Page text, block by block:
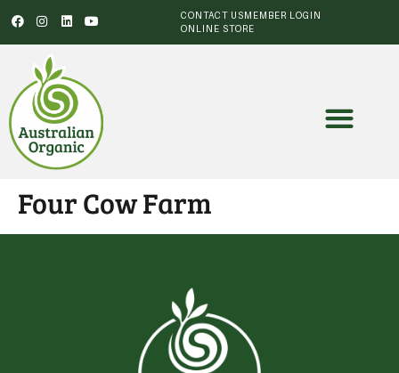
CONTACT USMEMBER LOGIN
ONLINE STORE
Four Cow Farm